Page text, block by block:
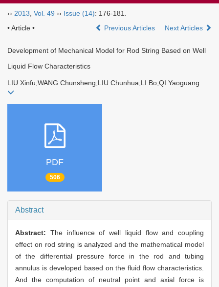
›› 2013 Vol. 49 ›› Issue (14): 176-181.
• Article •
Previous Articles Next Articles
Development of Mechanical Model for Rod String Based on Well
Liquid Flow Characteristics
LIU Xinfu;WANG Chunsheng;LIU Chunhua;LI Bo;QI Yaoguang
PDF
506
Abstract
Abstract: The influence of well liquid flow and coupling
effect on rod string is analyzed and the mathematical model
of the differential pressure force in the rod and tubing
annulus is developed based on the fluid flow characteristics.
And the computation of neutral point and axial force is